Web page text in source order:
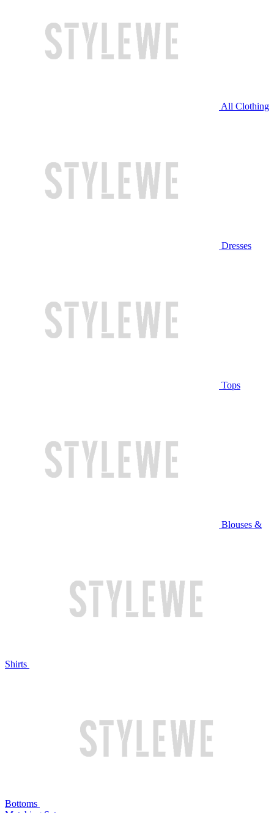
All Clothing
Dresses
Tops
Blouses &
Shirts
Bottoms